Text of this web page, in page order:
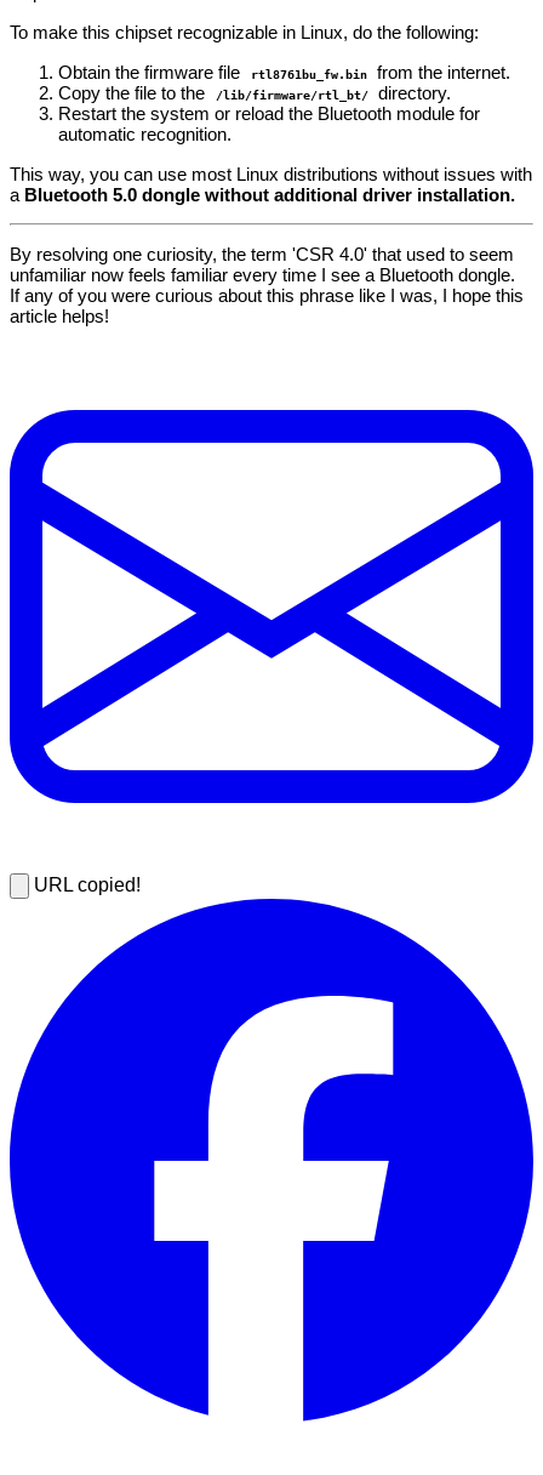
To make this chipset recognizable in Linux, do the following:
Obtain the firmware file
rtl8761bu_fw.bin
from the internet.
Copy the file to the
/lib/firmware/rtl_bt/
directory.
Restart the system or reload the Bluetooth module for
automatic recognition.
This way, you can use most Linux distributions without issues with
a Bluetooth 5.0 dongle without additional driver installation.
By resolving one curiosity, the term 'CSR 4.0' that used to seem
unfamiliar now feels familiar every time I see a Bluetooth dongle.
If any of you were curious about this phrase like I was, I hope this
article helps!
URL copied!